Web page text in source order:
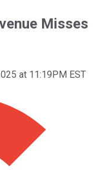
Misses
at 11:19PM EST